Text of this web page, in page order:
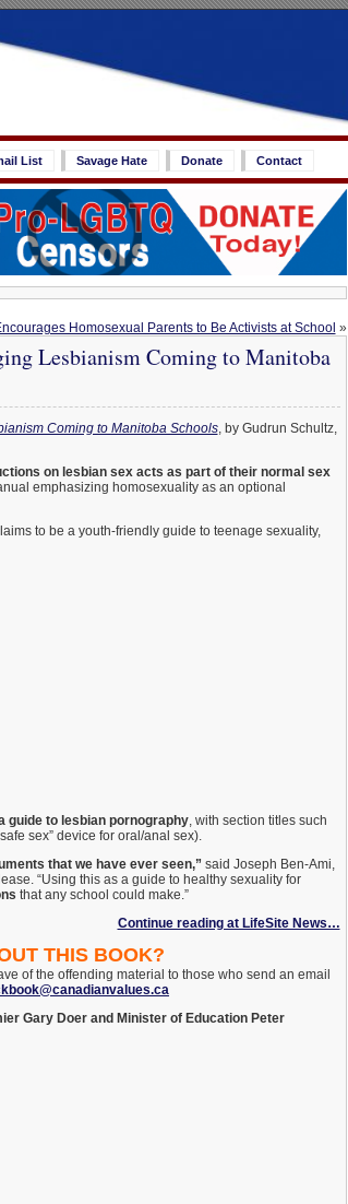
List Savage Hate Donate Contact
Homosexual Parents to Be Activists at School »
Lesbianism Coming to Manitoba
Coming to Manitoba Schools, by Gudrun Schultz,
on lesbian sex acts as part of their normal sex
emphasizing homosexuality as an optional
to be a youth-friendly guide to teenage sexuality,
guide to lesbian pornography, with section titles such
sex” device for oral/anal sex).
that we have ever seen,” said Joseph Ben-Ami,
“Using this as a guide to healthy sexuality for
that any school could make.”
Continue reading at LifeSite News…
THIS BOOK?
of the offending material to those who send an email
Gary Doer and Minister of Education Peter